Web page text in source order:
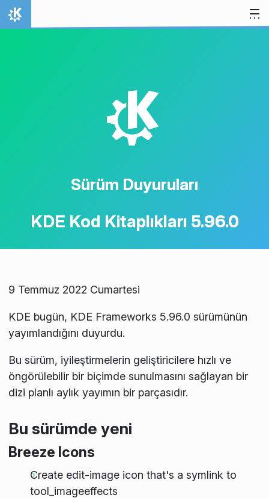
İçeriğe atla
Ana Sayfa
K
Sürüm Duyuruları
KDE Kod Kitaplıkları 5.96.0
9 Temmuz 2022 Cumartesi
KDE bugün, KDE Frameworks 5.96.0 sürümünün
yayımlandığını duyurdu.
Bu sürüm, iyileştirmelerin geliştiricilere hızlı ve
öngörülebilir bir biçimde sunulmasını sağlayan bir
dizi planlı aylık yayımın bir parçasıdır.
Bu sürümde yeni
Breeze Icons
Create edit-image icon that's a symlink to
tool_imageeffects